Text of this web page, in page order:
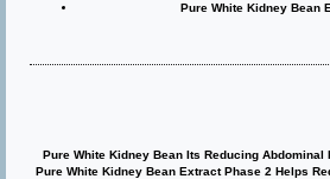
Pure White Kidney Bean
Pure White Kidney Bean Its Reducing Abdominal
Pure White Kidney Bean Extract Phase 2 Helps